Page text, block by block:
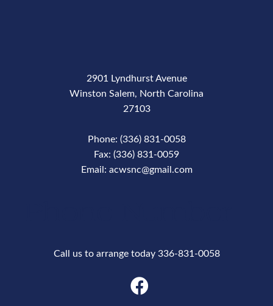
2901 Lyndhurst Avenue
Winston Salem, North Carolina
27103
Phone: (336) 831-0058
Fax: (336) 831-0059
Email: acwsnc@gmail.com
Call us to arrange today 336-831-0058